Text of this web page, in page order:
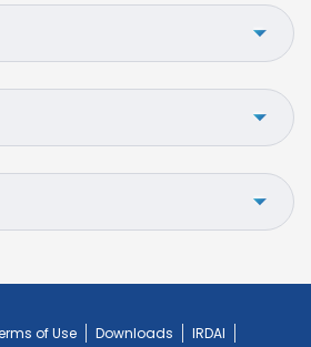
of Use Downloads
IRDAI